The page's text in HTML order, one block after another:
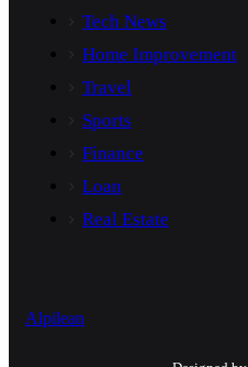
Tech News
Home Improvement
Travel
Sports
Finance
Loan
Real Estate
Alpilean